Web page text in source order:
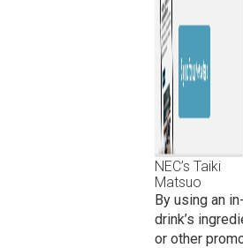
NEC’s Taiki
Matsuo
By using an
drink’s
or other